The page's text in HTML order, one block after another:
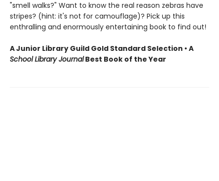
"smell walks?" Want to know the real reason zebras have
stripes? (hint: it's not for camouflage)? Pick up this
enthralling and enormously entertaining book to find out!
A Junior Library Guild Gold Standard Selection • A
School Library JournalBest Book of the Year